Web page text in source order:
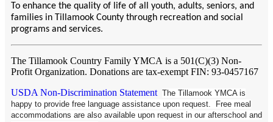
To enhance the quality of life of all youth, adults, seniors, and
families in Tillamook County through recreation and social
programs and services.
The Tillamook Country Family YMCA is a 501(C)(3) Non-
Profit Organization. Donations are tax-exempt FIN: 93-0457167
USDA Non-Discrimination Statement The Tillamook YMCA is
happy to provide free language assistance upon request. Free meal
accommodations are also available upon request in our afterschool and